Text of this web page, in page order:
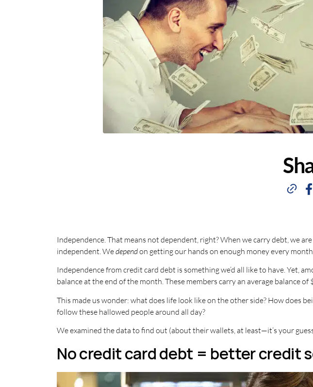
Independence. That means not dependent, right? When we carry debt, we
independent. Wedependon getting our hands on enough money every
Independence from credit card debt is something we’d all like to have. Yet,
balance at the end of the month. These members carry an average balance of
This made us wonder: what does life look like on the other side? How does
follow these hallowed people around all day?
We examined the data to find out (about their wallets, at least—it’s your
No credit card debt = better credit